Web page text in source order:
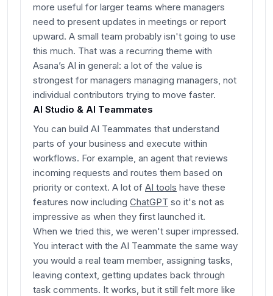
more useful for larger teams where managers
need to present updates in meetings or report
upward. A small team probably isn't going to use
this much. That was a recurring theme with
Asana’s AI in general: a lot of the value is
strongest for managers managing managers, not
individual contributors trying to move faster.
AI Studio & AI Teammates
You can build AI Teammates that understand
parts of your business and execute within
workflows. For example, an agent that reviews
incoming requests and routes them based on
priority or context. A lot of AI tools have these
features now including ChatGPT so it's not as
impressive as when they first launched it.
When we tried this, we weren't super impressed.
You interact with the AI Teammate the same way
you would a real team member, assigning tasks,
leaving context, getting updates back through
task comments. It works, but it still felt more like